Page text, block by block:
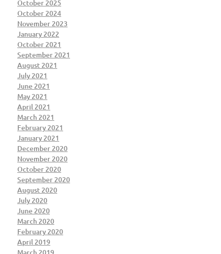
October 2025
October 2024
November 2023
January 2022
October 2021
September 2021
August 2021
July 2021
June 2021
May 2021
April 2021
March 2021
February 2021
January 2021
December 2020
November 2020
October 2020
September 2020
August 2020
July 2020
June 2020
March 2020
February 2020
April 2019